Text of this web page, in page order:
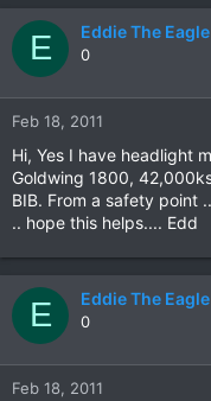
E Eddie The Eagle
0
Feb 18, 2011
Hi, Yes I have headlight
Goldwing 1800,
BIB. From a safety point
.. hope this helps.... Edd
E Eddie The Eagle
0
Feb 18, 2011